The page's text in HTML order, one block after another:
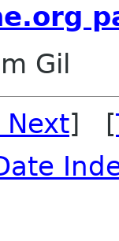
Gil
Next] [